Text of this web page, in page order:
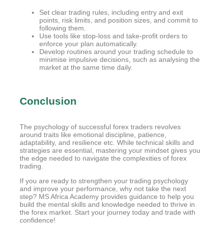
Set clear trading rules, including entry and exit
points, risk limits, and position sizes, and commit to
following them.
Use tools like stop-loss and take-profit orders to
enforce your plan automatically.
Develop routines around your trading schedule to
minimise impulsive decisions, such as analysing the
market at the same time daily.
Conclusion
The psychology of successful forex traders revolves
around traits like emotional discipline, patience,
adaptability, and resilience etc. While technical skills and
strategies are essential, mastering your mindset gives you
the edge needed to navigate the complexities of forex
trading.
If you are ready to strengthen your trading psychology
and improve your performance, why not take the next
step? MS Africa Academy provides guidance to help you
build the mental skills and knowledge needed to thrive in
the forex market. Start your journey today and trade with
confidence!